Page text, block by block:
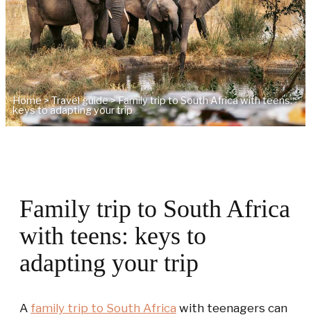
Home>Travel guide>Family trip to South Africa with teens:
keys to adapting your trip
Family trip to South Africa
with teens: keys to
adapting your trip
A family trip to South Africa with teenagers can